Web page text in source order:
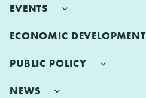
EVENTS
ECONOMIC DEVELOPMENT
PUBLIC POLICY
NEWS